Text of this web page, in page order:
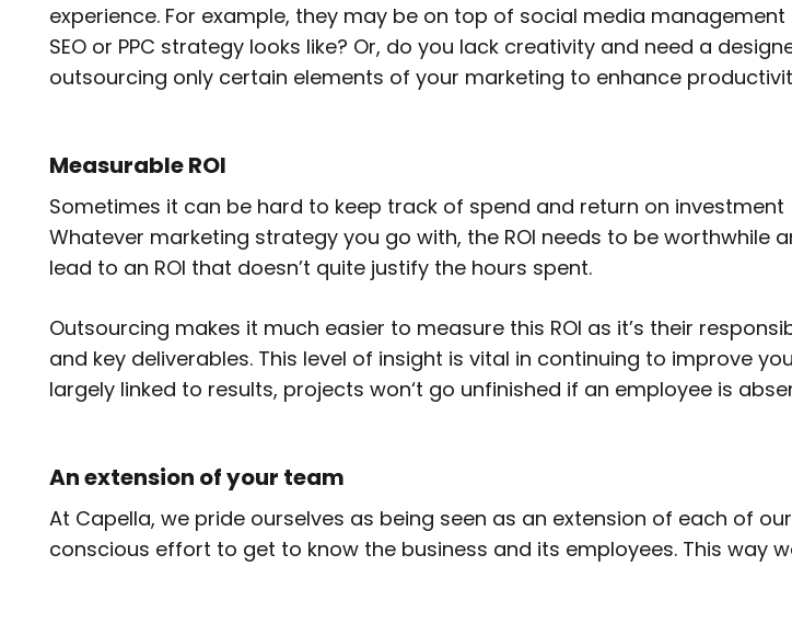
experience. For example, they may be on top of social media
SEO or PPC strategy looks like? Or, do you lack creativity and need a
outsourcing only certain elements of your marketing to enhance
Measurable ROI
Sometimes it can be hard to keep track of spend and return on
Whatever marketing strategy you go with, the ROI needs to be
lead to an ROI that doesn’t quite justify the hours spent.
Outsourcing makes it much easier to measure this ROI as it’s their
and key deliverables. This level of insight is vital in continuing to improve
largely linked to results, projects won‘t go unfinished if an employee is
An extension of your team
At Capella, we pride ourselves as being seen as an extension of each of
conscious effort to get to know the business and its employees. This way